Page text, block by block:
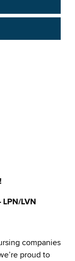
LVN
companies
proud to